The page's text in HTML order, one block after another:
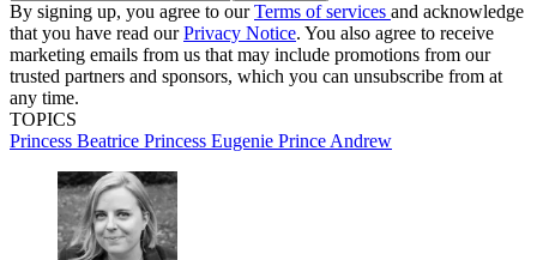
By signing up, you agree to ourTerms of services and acknowledge
that you have read ourPrivacy Notice. You also agree to receive
marketing emails from us that may include promotions from our
trusted partners and sponsors, which you can unsubscribe from at
any time.
TOPICS
Princess Beatrice Princess Eugenie Prince Andrew